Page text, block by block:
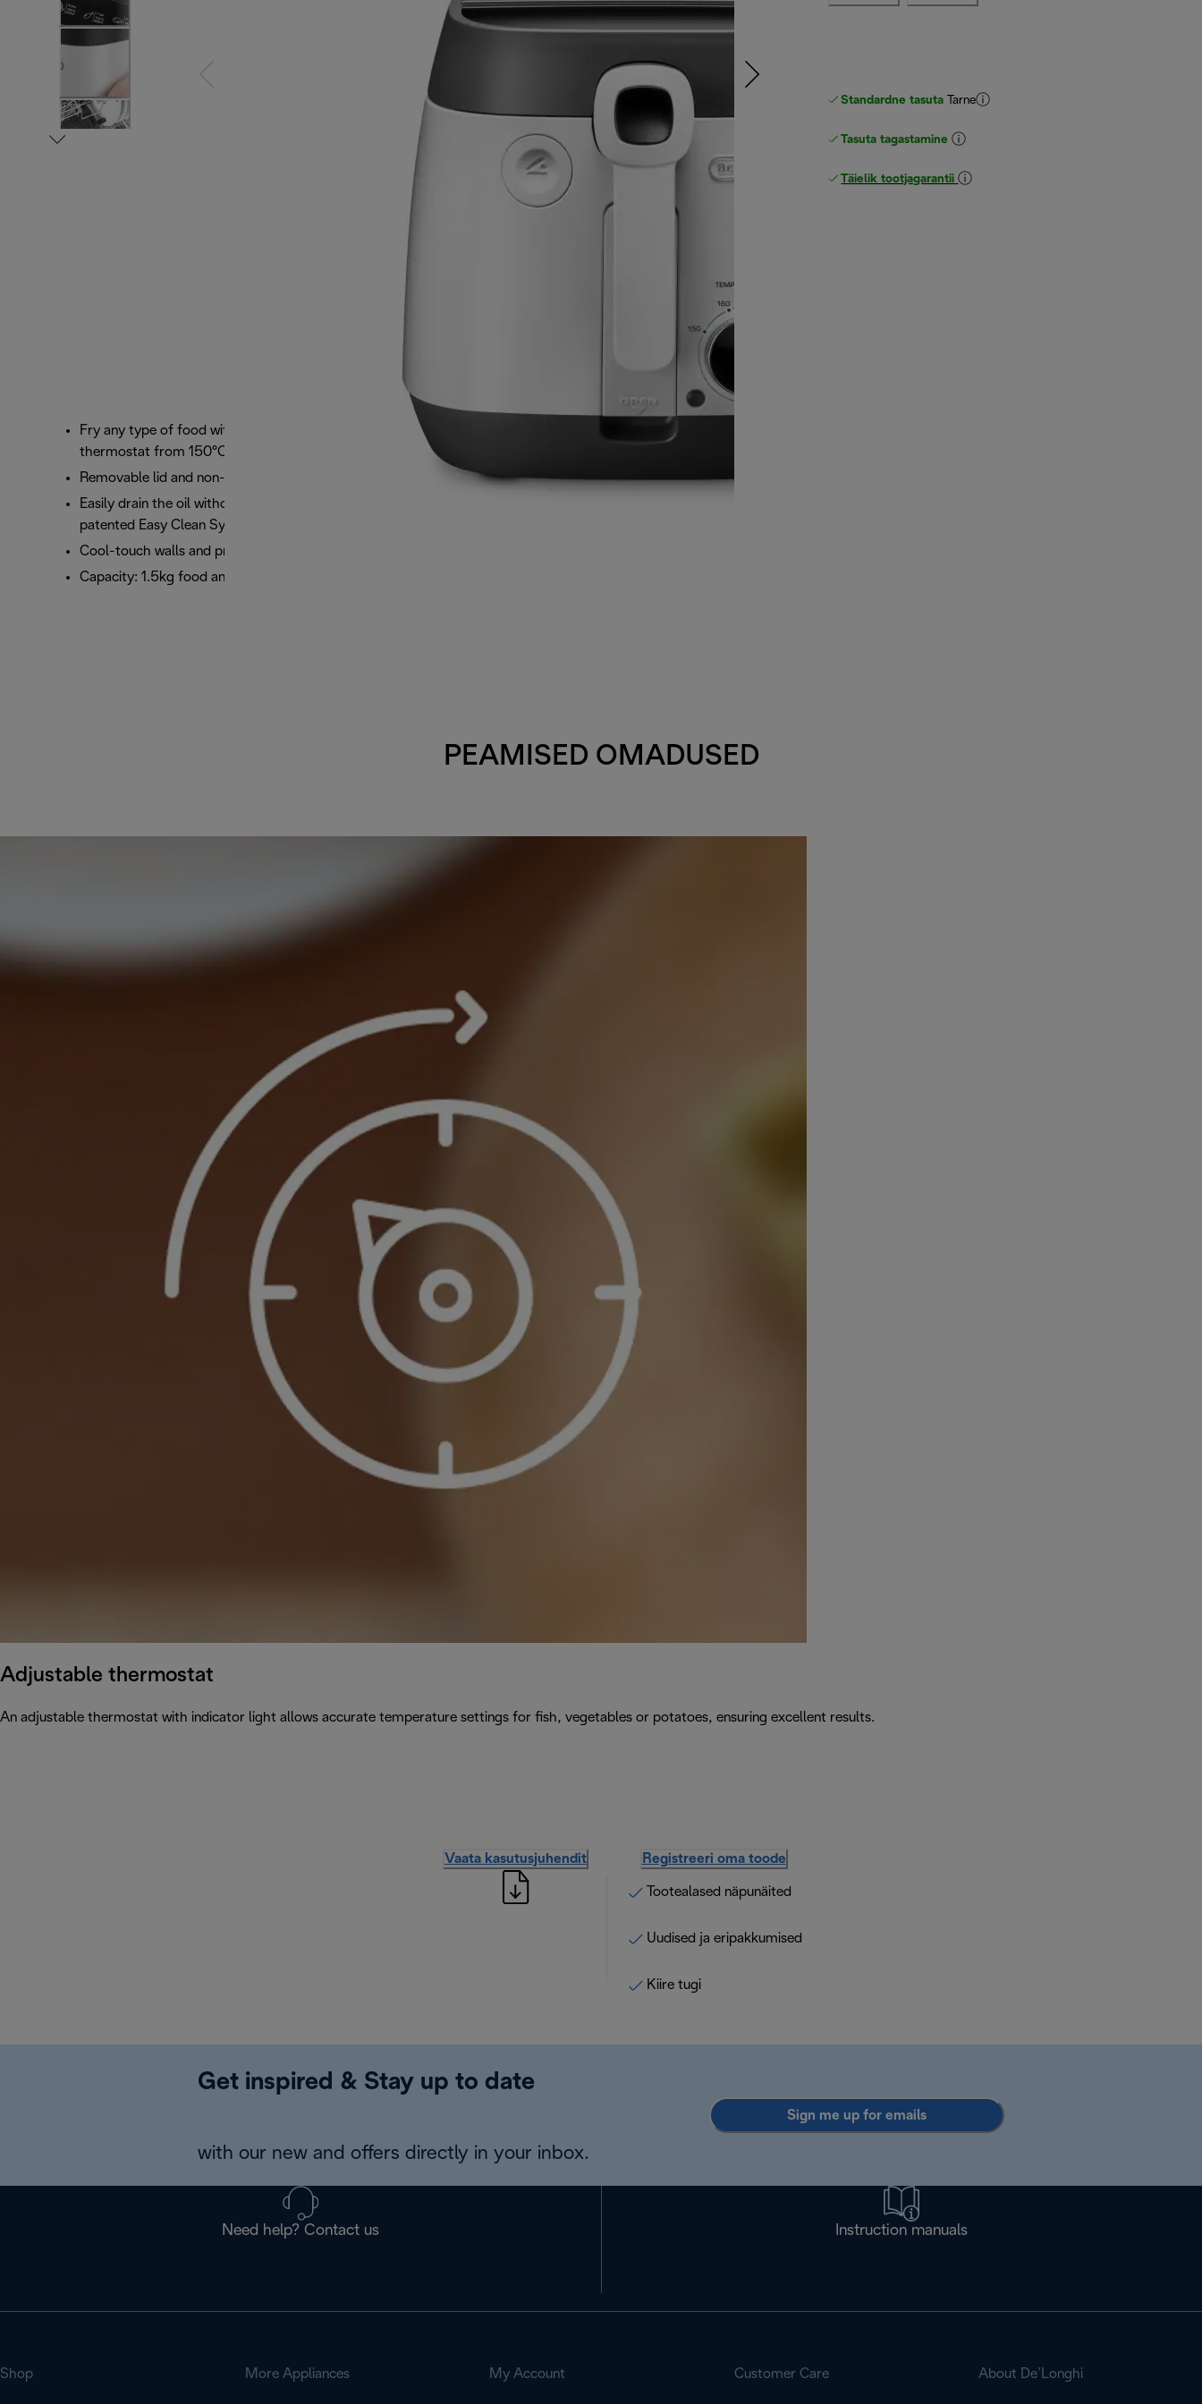
Standardne tasuta Tarne
Tasuta tagastamine
Täielik tootjagarantii
Fry any type of food with the adjustable
thermostat from 150°C to 190°C
Removable lid and non-stick bowl
Easily drain the oil without lifting or tipping with
patented Easy Clean System
Cool-touch walls and practical viewing window
Capacity: 1.5kg food and 2.4 litres oil
PEAMISED OMADUSED
Adjustable thermostat
An adjustable thermostat with indicator light allows accurate temperature settings for fish, vegetables or potatoes, ensuring excellent results.
Vaata kasutusjuhendit Registreeri oma toode
Tootealased näpunäited
Uudised ja eripakkumised
Kiire tugi
Get inspired & Stay up to date
with our new and offers directly in your inbox.
Sign me up for emails
Need help? Contact us Instruction manuals
Shop More Appliances My Account Customer Care About De’Longhi